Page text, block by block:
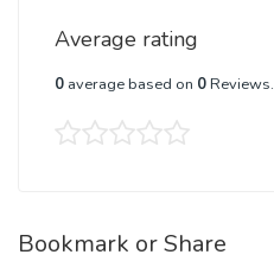
Average rating
0 average based on 0Reviews.
Bookmark or Share